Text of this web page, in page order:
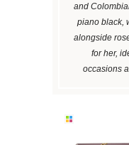
and
piano black,
alongside
for her,
occasions